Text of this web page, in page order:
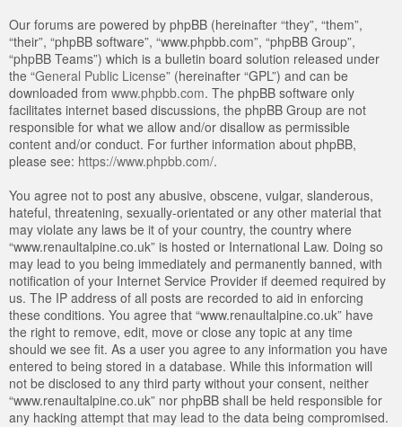
Our forums are powered by phpBB (hereinafter “they”, “them”,
“their”, “phpBB software”, “www.phpbb.com”, “phpBB Group”,
“phpBB Teams”) which is a bulletin board solution released under
the “General Public License” (hereinafter “GPL”) and can be
downloaded from www.phpbb.com. The phpBB software only
facilitates internet based discussions, the phpBB Group are not
responsible for what we allow and/or disallow as permissible
content and/or conduct. For further information about phpBB,
please see: https://www.phpbb.com/.
You agree not to post any abusive, obscene, vulgar, slanderous,
hateful, threatening, sexually-orientated or any other material that
may violate any laws be it of your country, the country where
“www.renaultalpine.co.uk” is hosted or International Law. Doing so
may lead to you being immediately and permanently banned, with
notification of your Internet Service Provider if deemed required by
us. The IP address of all posts are recorded to aid in enforcing
these conditions. You agree that “www.renaultalpine.co.uk” have
the right to remove, edit, move or close any topic at any time
should we see fit. As a user you agree to any information you have
entered to being stored in a database. While this information will
not be disclosed to any third party without your consent, neither
“www.renaultalpine.co.uk” nor phpBB shall be held responsible for
any hacking attempt that may lead to the data being compromised.